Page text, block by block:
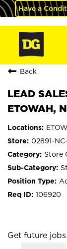
Have a
Back
LEAD
ETOWAH,
02891-
Store
106920
Get future